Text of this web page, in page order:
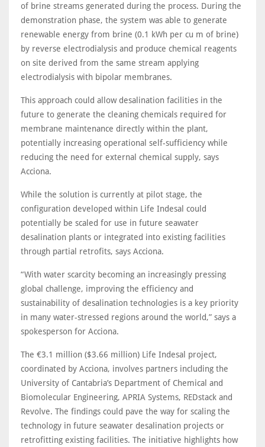
of brine streams generated during the process. During the
demonstration phase, the system was able to generate
renewable energy from brine (0.1 kWh per cu m of brine)
by reverse electrodialysis and produce chemical reagents
on site derived from the same stream applying
electrodialysis with bipolar membranes.
This approach could allow desalination facilities in the
future to generate the cleaning chemicals required for
membrane maintenance directly within the plant,
potentially increasing operational self-sufficiency while
reducing the need for external chemical supply, says
Acciona.
While the solution is currently at pilot stage, the
configuration developed within Life Indesal could
potentially be scaled for use in future seawater
desalination plants or integrated into existing facilities
through partial retrofits, says Acciona.
“With water scarcity becoming an increasingly pressing
global challenge, improving the efficiency and
sustainability of desalination technologies is a key priority
in many water-stressed regions around the world,” says a
spokesperson for Acciona.
The €3.1 million ($3.66 million) Life Indesal project,
coordinated by Acciona, involves partners including the
University of Cantabria’s Department of Chemical and
Biomolecular Engineering, APRIA Systems, REDstack and
Revolve. The findings could pave the way for scaling the
technology in future seawater desalination projects or
retrofitting existing facilities. The initiative highlights how